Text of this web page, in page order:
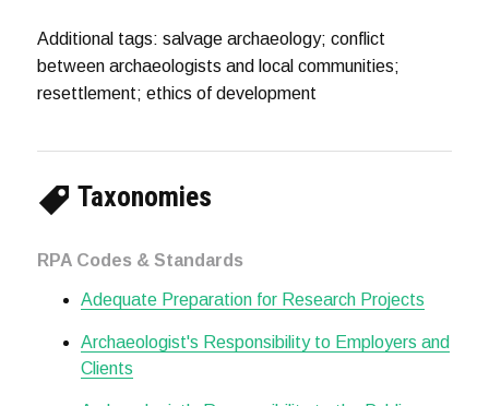
Additional tags: salvage archaeology; conflict
between archaeologists and local communities;
resettlement; ethics of development
Taxonomies
RPA Codes & Standards
Adequate Preparation for Research Projects
Archaeologist's Responsibility to Employers and
Clients